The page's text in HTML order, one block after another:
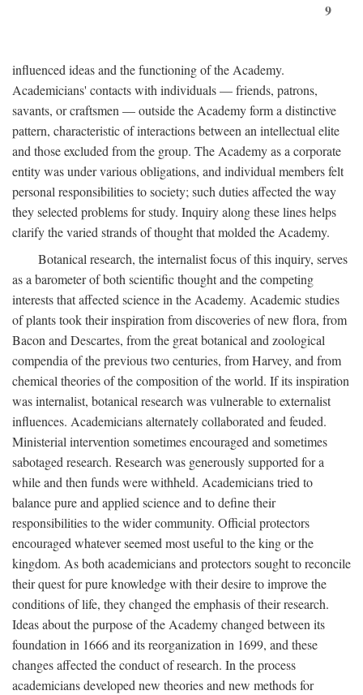
9
influenced ideas and the functioning of the Academy.
Academicians' contacts with individuals — friends, patrons,
savants, or craftsmen — outside the Academy form a distinctive
pattern, characteristic of interactions between an intellectual elite
and those excluded from the group. The Academy as a corporate
entity was under various obligations, and individual members felt
personal responsibilities to society; such duties affected the way
they selected problems for study. Inquiry along these lines helps
clarify the varied strands of thought that molded the Academy.
Botanical research, the internalist focus of this inquiry, serves
as a barometer of both scientific thought and the competing
interests that affected science in the Academy. Academic studies
of plants took their inspiration from discoveries of new flora, from
Bacon and Descartes, from the great botanical and zoological
compendia of the previous two centuries, from Harvey, and from
chemical theories of the composition of the world. If its inspiration
was internalist, botanical research was vulnerable to externalist
influences. Academicians alternately collaborated and feuded.
Ministerial intervention sometimes encouraged and sometimes
sabotaged research. Research was generously supported for a
while and then funds were withheld. Academicians tried to
balance pure and applied science and to define their
responsibilities to the wider community. Official protectors
encouraged whatever seemed most useful to the king or the
kingdom. As both academicians and protectors sought to reconcile
their quest for pure knowledge with their desire to improve the
conditions of life, they changed the emphasis of their research.
Ideas about the purpose of the Academy changed between its
foundation in 1666 and its reorganization in 1699, and these
changes affected the conduct of research. In the process
academicians developed new theories and new methods for